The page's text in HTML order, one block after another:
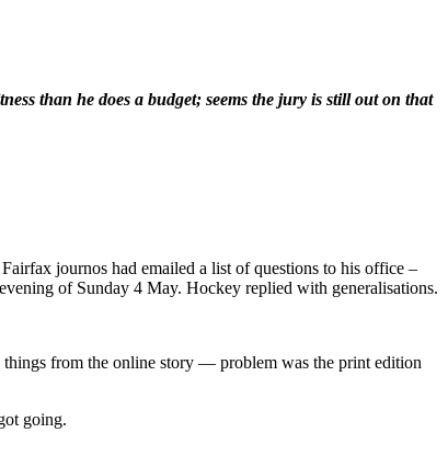
than he does a budget; seems the jury is still out on that
journos had emailed a list of questions to his office –
of Sunday 4 May. Hockey replied with generalisations.
from the online story — problem was the print edition
going.